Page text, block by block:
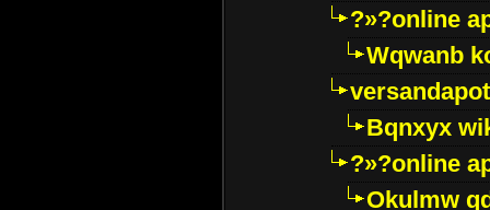
?»?online
Wqwanb
Bqnxyx
?»?online
Okulmw